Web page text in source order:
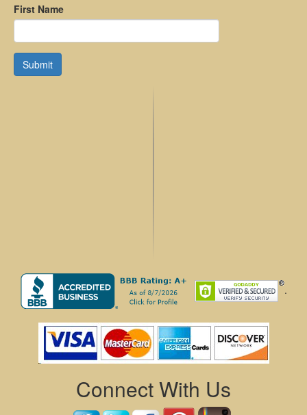
First Name
Submit
.
Connect With Us